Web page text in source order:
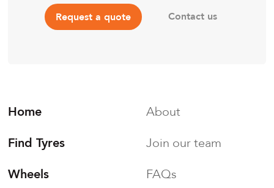
Request a quote Contact us
Home
Find Tyres
Wheels
About
Join our team
FAQs